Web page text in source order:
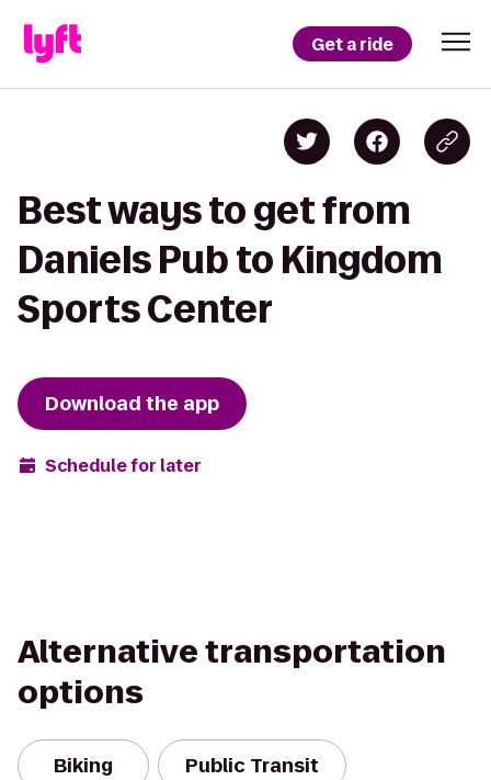
Get a ride
Best ways to get from
Daniels Pub to Kingdom
Sports Center
Download the app
Schedule for later
Alternative transportation
options
Biking Public Transit